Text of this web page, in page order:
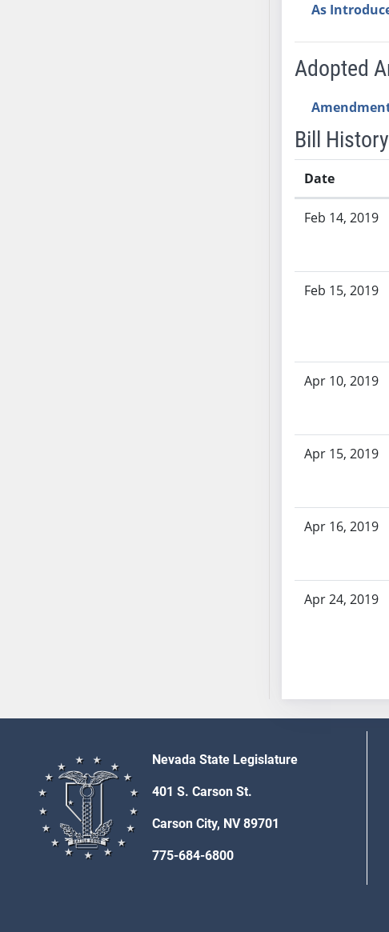
SB76
SB78
SB79
SB80
SB81
SB82
As
Adopted
Bill History
Date
Feb 14, 2019
Feb 15, 2019
Apr 10, 2019
Apr 15, 2019
Apr 16, 2019
Apr 24, 2019
Nevada State Legislature
401 S. Carson St.
Carson City, NV 89701
775-684-6800